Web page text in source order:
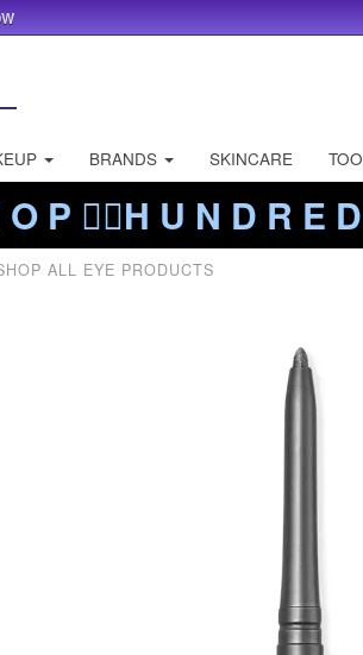
BRANDS SKINCARE
P ❤️‍🔥H U N D R E
ALL EYE PRODUCTS